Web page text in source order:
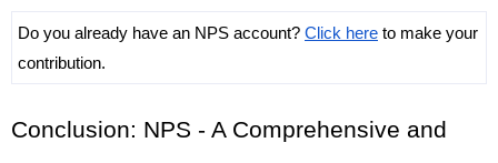
Do you already have an NPS account? Click here to make your
contribution.
Conclusion: NPS - A Comprehensive and